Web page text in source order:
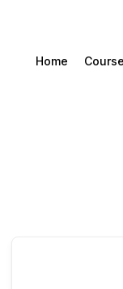
Home